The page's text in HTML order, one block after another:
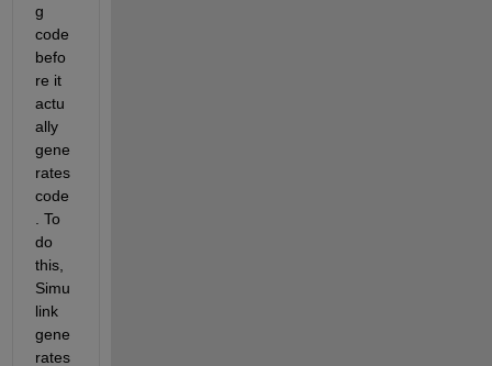
g
code
befo
re it
actu
ally
gene
rates
code
. To
do
this,
Simu
link
gene
rates